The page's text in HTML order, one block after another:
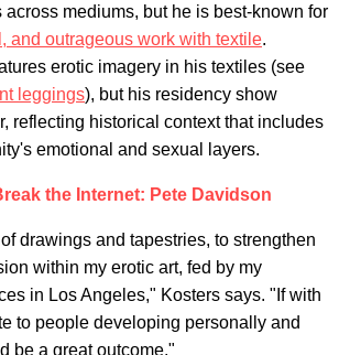
mediums, but he is best-known for
and outrageous work with textile.
erotic imagery in his textiles (see
leggings), but his residency show
reflecting historical context that includes
emotional and sexual layers.
the Internet: Pete Davidson
drawings and tapestries, to strengthen
within my erotic art, fed by my
in Los Angeles," Kosters says. "If with
to people developing personally and
be a great outcome."